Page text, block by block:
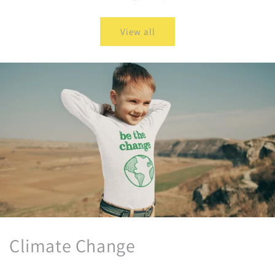
View all
Climate Change